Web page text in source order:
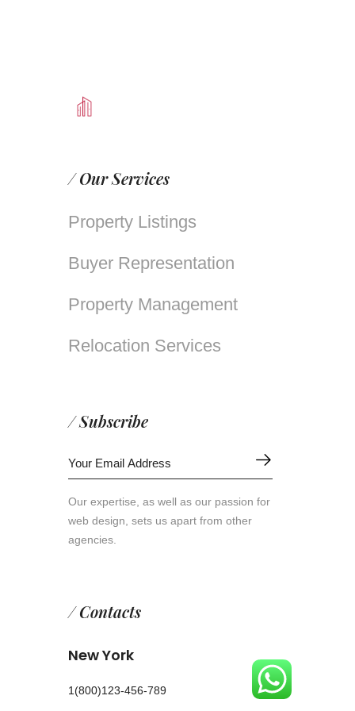
/ Our Services
Property Listings
Buyer Representation
Property Management
Relocation Services
/ Subscribe
Our expertise, as well as our passion for
web design, sets us apart from other
agencies.
/ Contacts
New York
1(800)123-456-789